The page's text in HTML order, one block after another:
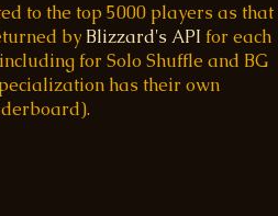
to the top 5000 players as that
by Blizzard's API for each
for Solo Shuffle and BG
has their own